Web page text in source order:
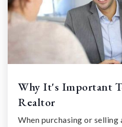
Why It's Important
Realtor
When purchasing or selling